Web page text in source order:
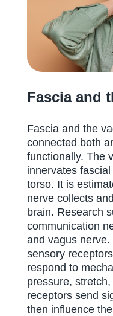
Fascia and
Fascia and the
connected both
functionally. The
innervates
torso. It is
nerve collects
brain. Research
communication
and vagus
sensory
respond to
pressure,
receptors send
then influence